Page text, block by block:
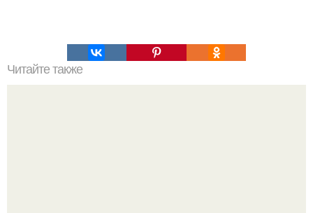
Читайте также